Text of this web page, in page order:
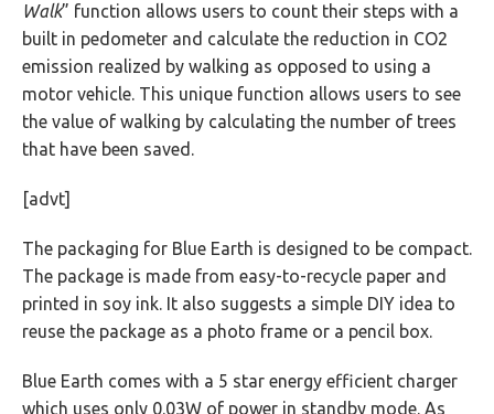
Walk” function allows users to count their steps with a
built in pedometer and calculate the reduction in CO2
emission realized by walking as opposed to using a
motor vehicle. This unique function allows users to see
the value of walking by calculating the number of trees
that have been saved.
[advt]
The packaging for Blue Earth is designed to be compact.
The package is made from easy-to-recycle paper and
printed in soy ink. It also suggests a simple DIY idea to
reuse the package as a photo frame or a pencil box.
Blue Earth comes with a 5 star energy efficient charger
which uses only 0.03W of power in standby mode. As